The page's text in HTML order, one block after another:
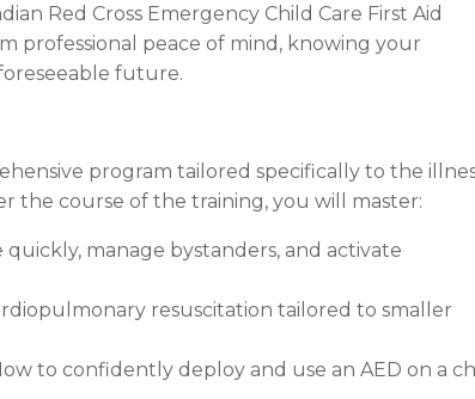
Red Cross Emergency Child Care First Aid
professional peace of mind, knowing your
future.
program tailored specifically to the
the course of the training, you will master:
quickly, manage bystanders, and activate
resuscitation tailored to smaller
to confidently deploy and use an AED on a